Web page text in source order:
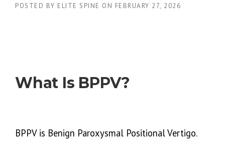
POSTED BY ELITE SPINE ON FEBRUARY 27, 2026
What Is BPPV?
BPPV is Benign Paroxysmal Positional Vertigo.